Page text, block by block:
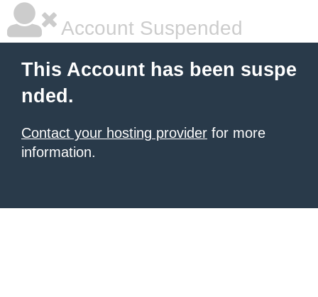
Account Suspended
This Account has been suspe
nded.
Contact your hosting provider for more
information.